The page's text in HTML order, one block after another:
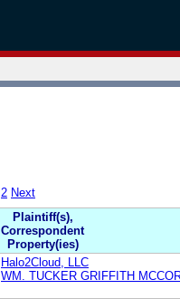
2 Next
Plaintiff(s),
Correspondent
Property(ies)
Halo2Cloud, LLC
WM. TUCKER GRIFFITH